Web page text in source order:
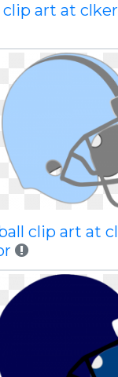
clip art at
clip art at